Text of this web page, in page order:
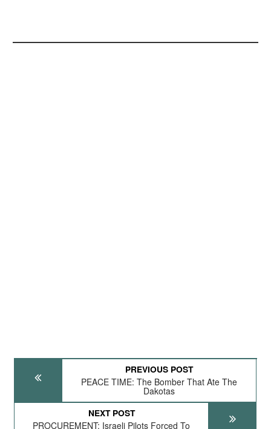
PREVIOUS POST
PEACE TIME: The Bomber That Ate The
Dakotas
NEXT POST
PROCUREMENT: Israeli Pilots Forced To